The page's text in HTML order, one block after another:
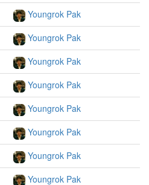
Youngrok Pak
Youngrok Pak
Youngrok Pak
Youngrok Pak
Youngrok Pak
Youngrok Pak
Youngrok Pak
Youngrok Pak